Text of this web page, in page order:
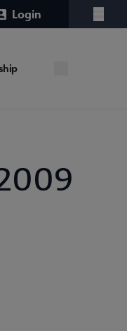
Login
Menu